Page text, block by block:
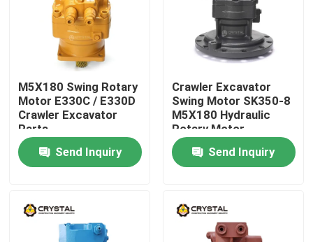
Home
Videos
M5X180 Swing Rotary
Motor E330C / E330D
Crawler Excavator
Parts
Send Inquiry
Crawler Excavator
Swing Motor SK350-8
M5X180 Hydraulic
Rotary Motor
Send Inquiry